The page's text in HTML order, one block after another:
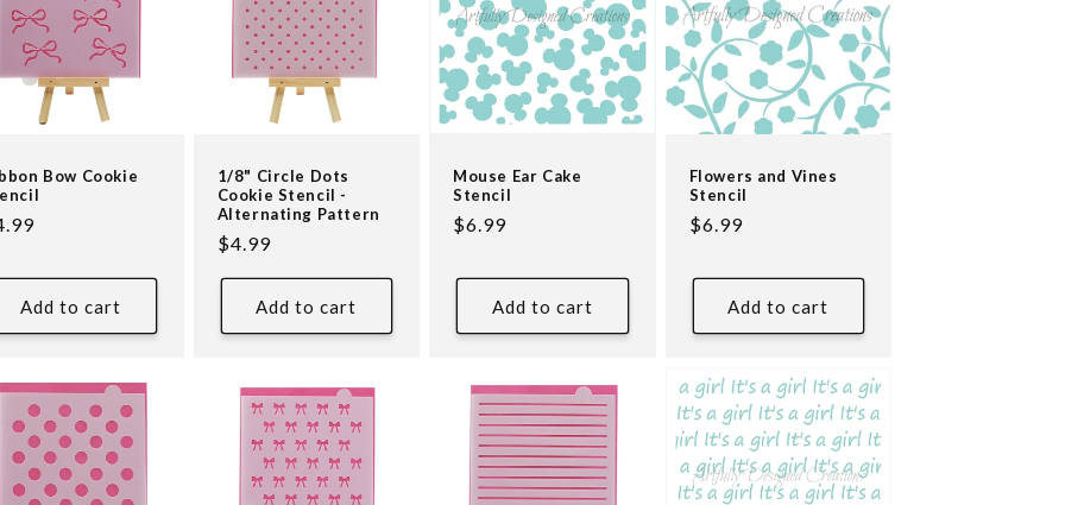
Bow Cookie
Add to cart
1/8" Circle Dots
Cookie Stencil -
Alternating Pattern
Regular
price
$4.99
Add to cart
Mouse Ear Cake
Stencil
Regular
$6.99
Add to cart
Flowers and Vines
Stencil
Regular
$6.99
Add to cart